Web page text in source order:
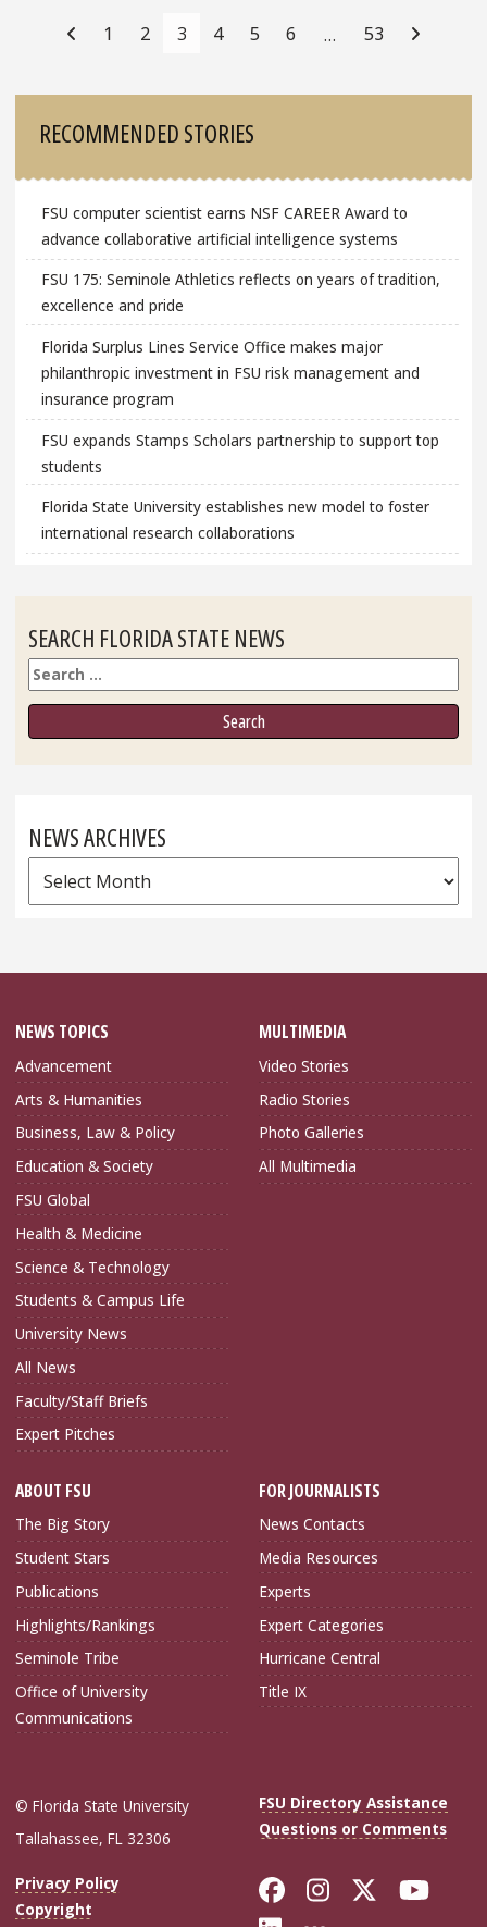
Navigation
1 2 3 4 5 6 … 53
RECOMMENDED STORIES
FSU computer scientist earns NSF CAREER Award to
advance collaborative artificial intelligence systems
FSU 175: Seminole Athletics reflects on years of tradition,
excellence and pride
Florida Surplus Lines Service Office makes major
philanthropic investment in FSU risk management and
insurance program
FSU expands Stamps Scholars partnership to support top
students
Florida State University establishes new model to foster
international research collaborations
SEARCH FLORIDA STATE NEWS
Search
NEWS ARCHIVES
News
Archives
NEWS TOPICS
Advancement
Arts & Humanities
Business, Law & Policy
Education & Society
FSU Global
Health & Medicine
Science & Technology
Students & Campus Life
University News
All News
Faculty/Staff Briefs
Expert Pitches
MULTIMEDIA
Video Stories
Radio Stories
Photo Galleries
All Multimedia
ABOUT FSU
The Big Story
Student Stars
Publications
Highlights/Rankings
Seminole Tribe
Office of University
Communications
FOR JOURNALISTS
News Contacts
Media Resources
Experts
Expert Categories
Hurricane Central
Title IX
© Florida State University
Tallahassee, FL 32306
FSU Directory Assistance
Questions or Comments
Privacy Policy
Copyright
Like Florida
FollowFollow